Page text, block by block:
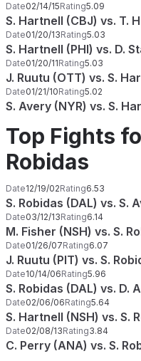
Date02/14/15Rating5.09
S. Hartnell (CBJ) vs. T.
Date01/20/13Rating5.03
S. Hartnell (PHI) vs. D.
Date01/20/11Rating5.03
J. Ruutu (OTT) vs. S.
Date01/21/10Rating5.02
S. Avery (NYR) vs. S.
Top Fights
Robidas
Date12/19/02Rating6.53
S. Robidas (DAL) vs. S.
Date03/12/13Rating6.14
M. Fisher (NSH) vs. S.
Date01/26/07Rating6.07
J. Ruutu (PIT) vs. S.
Date10/14/06Rating5.96
S. Robidas (DAL) vs. D.
Date02/06/06Rating5.64
S. Hartnell (NSH) vs. S.
Date02/08/13Rating3.84
C. Perry (ANA) vs. S.